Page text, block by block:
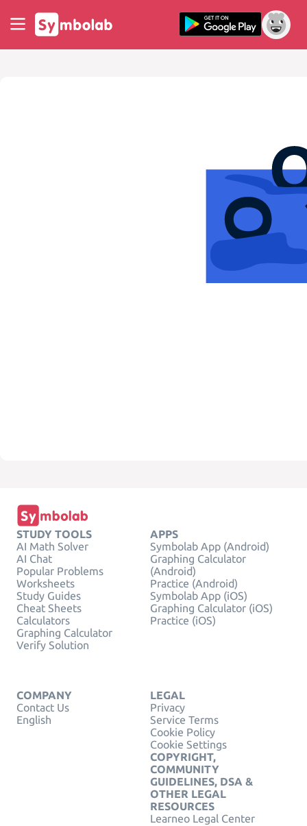
STUDY TOOLS
AI Math Solver
AI Chat
Popular Problems
Worksheets
Study Guides
Cheat Sheets
Calculators
Graphing Calculator
Verify Solution
APPS
Symbolab App (Android)
Graphing Calculator
(Android)
Practice (Android)
Symbolab App (iOS)
Graphing Calculator (iOS)
Practice (iOS)
COMPANY
Contact Us
English
LEGAL
Privacy
Service Terms
Cookie Policy
Cookie Settings
COPYRIGHT,
COMMUNITY
GUIDELINES, DSA &
OTHER LEGAL
RESOURCES
Learneo Legal Center